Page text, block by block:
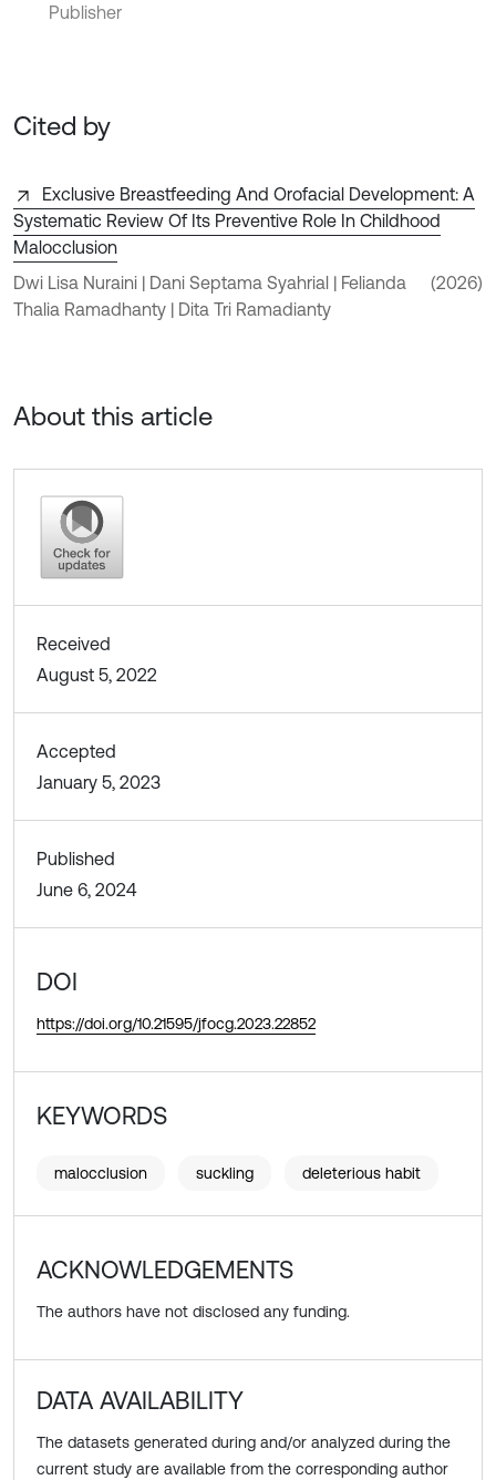
Publisher
Cited by
Exclusive Breastfeeding And Orofacial Development: A
Systematic Review Of Its Preventive Role In Childhood
Malocclusion
Dwi Lisa Nuraini | Dani Septama Syahrial | Felianda
Thalia Ramadhanty | Dita Tri Ramadianty
(2026)
About this article
Received
August 5, 2022
Accepted
January 5, 2023
Published
June 6, 2024
DOI
https://doi.org/10.21595/jfocg.2023.22852
KEYWORDS
malocclusion suckling deleterious habit
ACKNOWLEDGEMENTS
The authors have not disclosed any funding.
DATA AVAILABILITY
The datasets generated during and/or analyzed during the
current study are available from the corresponding author